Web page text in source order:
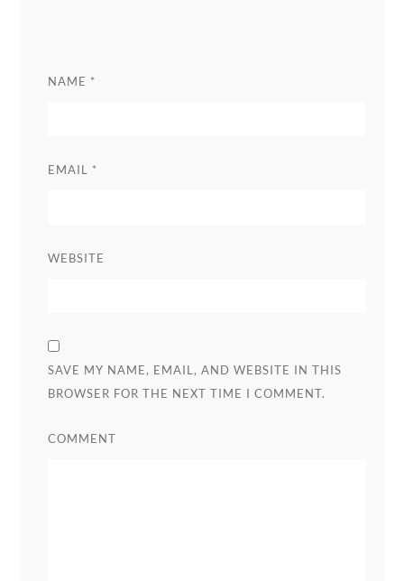
NAME *
EMAIL *
WEBSITE
SAVE MY NAME, EMAIL, AND WEBSITE IN THIS
BROWSER FOR THE NEXT TIME I COMMENT.
COMMENT